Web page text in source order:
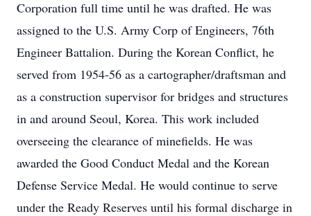
Corporation full time until he was drafted. He was
assigned to the U.S. Army Corp of Engineers, 76th
Engineer Battalion. During the Korean Conflict, he
served from 1954-56 as a cartographer/draftsman and
as a construction supervisor for bridges and structures
in and around Seoul, Korea. This work included
overseeing the clearance of minefields. He was
awarded the Good Conduct Medal and the Korean
Defense Service Medal. He would continue to serve
under the Ready Reserves until his formal discharge in